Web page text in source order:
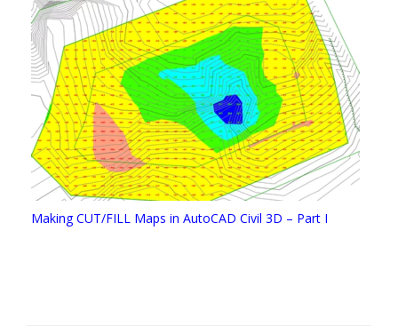
Making CUT/FILL Maps in AutoCAD Civil 3D – Part I